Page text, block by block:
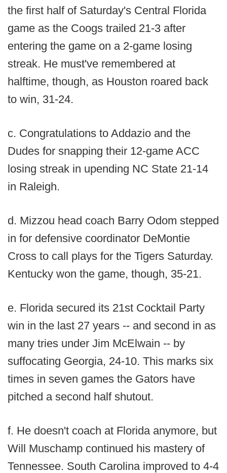
the first half of Saturday's Central Florida
game as the Coogs trailed 21-3 after
entering the game on a 2-game losing
streak. He must've remembered at
halftime, though, as Houston roared back
to win, 31-24.
c. Congratulations to Addazio and the
Dudes for snapping their 12-game ACC
losing streak in upending NC State 21-14
in Raleigh.
d. Mizzou head coach Barry Odom stepped
in for defensive coordinator DeMontie
Cross to call plays for the Tigers Saturday.
Kentucky won the game, though, 35-21.
e. Florida secured its 21st Cocktail Party
win in the last 27 years -- and second in as
many tries under Jim McElwain -- by
suffocating Georgia, 24-10. This marks six
times in seven games the Gators have
pitched a second half shutout.
f. He doesn't coach at Florida anymore, but
Will Muschamp continued his mastery of
Tennessee. South Carolina improved to 4-4